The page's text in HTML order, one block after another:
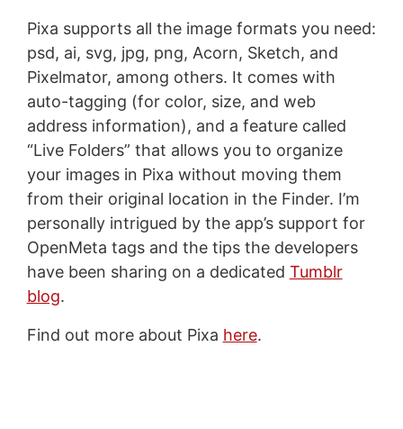
Pixa supports all the image formats you need:
psd, ai, svg, jpg, png, Acorn, Sketch, and
Pixelmator, among others. It comes with
auto-tagging (for color, size, and web
address information), and a feature called
“Live Folders” that allows you to organize
your images in Pixa without moving them
from their original location in the Finder. I’m
personally intrigued by the app’s support for
OpenMeta tags and the tips the developers
have been sharing on a dedicated Tumblr
blog.
Find out more about Pixa here.